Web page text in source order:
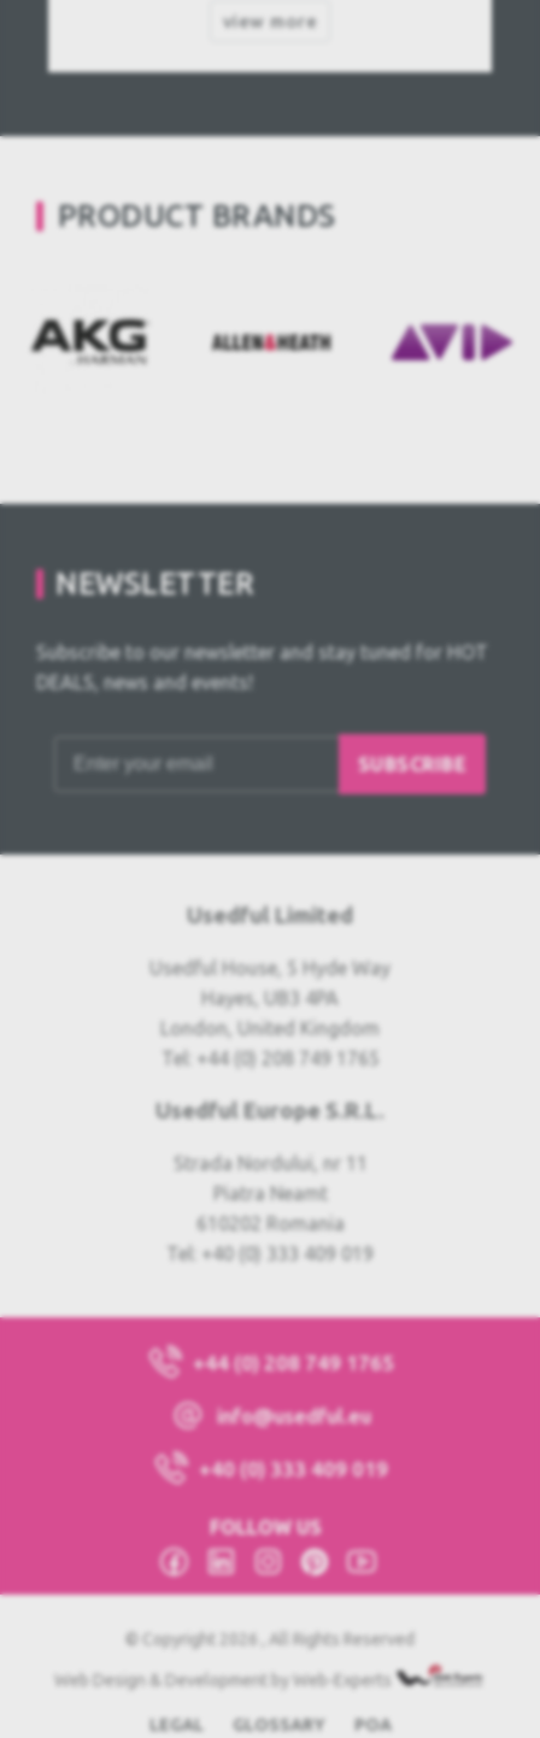
view more
PRODUCT BRANDS
NEWSLETTER
Subscribe to our newsletter and stay tuned for HOT
DEALS, news and events!
SUBSCRIBE
Usedful Limited
Usedful House, 5 Hyde Way
Hayes, UB3 4PA
London, United Kingdom
Tel: +44 (0) 208 749 1765
Usedful Europe S.R.L.
Strada Nordului, nr 11
Piatra Neamt
610202 Romania
Tel: +40 (0) 333 409 019
+44 (0) 208 749 1765
info@usedful.eu
+40 (0) 333 409 019
FOLLOW US
© Copyright 2026 , All Rights Reserved
Web Design & Development by Web-Experts
LEGAL GLOSSARY POA